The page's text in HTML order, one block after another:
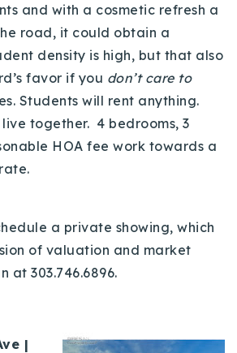
and with a cosmetic refresh a
road, it could obtain a
density is high, but that also
favor if you don’t care to
Students will rent anything.
together. 4 bedrooms, 3
HOA fee work towards a
a private showing, which
of valuation and market
at 303.746.6896.
|